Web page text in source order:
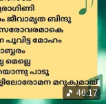
46:17